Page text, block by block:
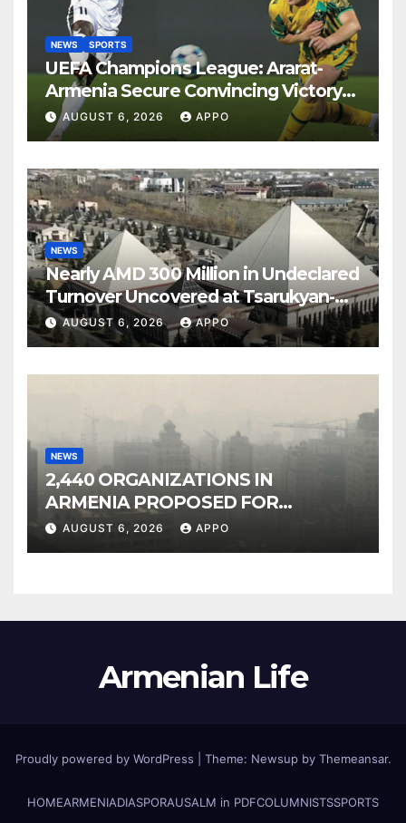
NEWS SPORTS
UEFA Champions League: Ararat-
Armenia Secure Convincing Victory
Over Shamrock Rovers 2-0
AUGUST 6, 2026 APPO
NEWS
Nearly AMD 300 Million in Undeclared
Turnover Uncovered at Tsarukyan-
Owned Entertainment Center
AUGUST 6, 2026 APPO
NEWS
2,440 ORGANIZATIONS IN
ARMENIA PROPOSED FOR
INCLUSION IN LIST OF AIR
AUGUST 6, 2026 APPO
Armenian Life
Proudly powered by WordPress Theme: Newsup by Themeansar.
HOMEARMENIADIASPORAUSALM in PDFCOLUMNISTSSPORTS